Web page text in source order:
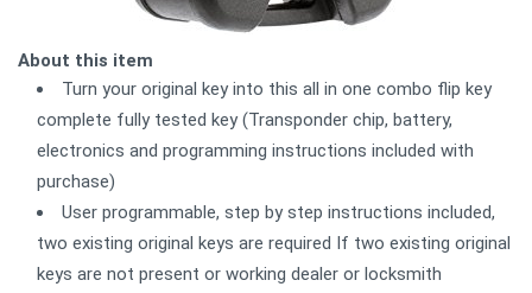
About this item
Turn your original key into this all in one combo flip key
complete fully tested key (Transponder chip, battery,
electronics and programming instructions included with
purchase)
User programmable, step by step instructions included,
two existing original keys are required If two existing original
keys are not present or working dealer or locksmith